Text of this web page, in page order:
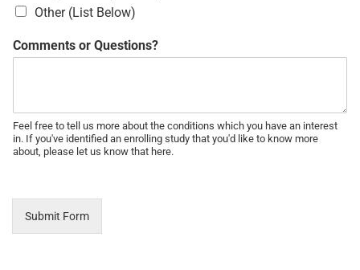
Other (List Below)
Comments or Questions?
Feel free to tell us more about the conditions which you have an interest
in. If you've identified an enrolling study that you'd like to know more
about, please let us know that here.
Submit Form